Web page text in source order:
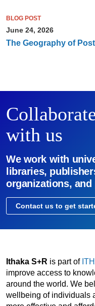
BLOG POST
June 24, 2026
The Geography of
with us
We work with
libraries,
organizations,
Contact us to get
Ithaka S+R is part of
improve access to
around the world. We
wellbeing of individuals